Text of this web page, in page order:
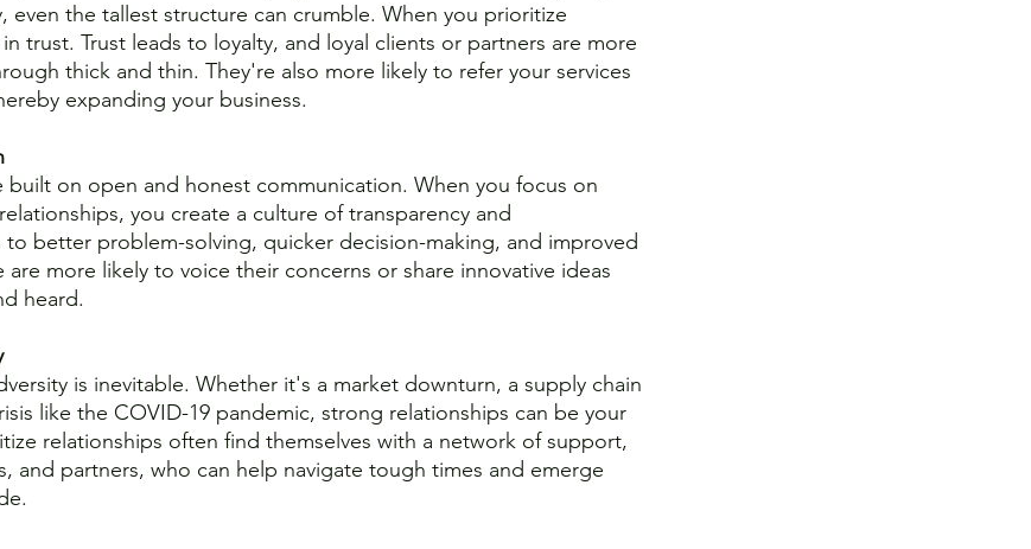
even the tallest structure can crumble. When you prioritize
trust. Trust leads to loyalty, and loyal clients or partners are more
thick and thin. They're also more likely to refer your services
expanding your business.
built on open and honest communication. When you focus on
you create a culture of transparency and
to better problem-solving, quicker decision-making, and improved
are more likely to voice their concerns or share innovative ideas
heard.
is inevitable. Whether it's a market downturn, a supply chain
like the COVID-19 pandemic, strong relationships can be your
relationships often find themselves with a network of support,
and partners, who can help navigate tough times and emerge